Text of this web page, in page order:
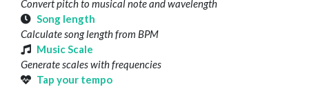
Convert pitch to musical note and wavelength
Song length
Calculate song length from BPM
Music Scale
Generate scales with frequencies
Tap your tempo